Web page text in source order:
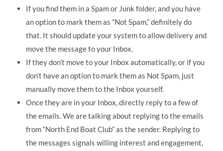
If you find them in a Spam or Junk folder, and you have
an option to mark them as “Not Spam,” definitely do
that. It should update your system to allow delivery and
move the message to your Inbox.
If they don’t move to your Inbox automatically, or if you
don’t have an option to mark them as Not Spam, just
manually move them to the Inbox yourself.
Once they are in your Inbox, directly reply to a few of
the emails. We are talking about replying to the emails
from “North End Boat Club” as the sender. Replying to
the messages signals willing interest and engagement,